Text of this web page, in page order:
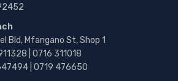
Bld, Mfangano St, Shop 1
| 0716 311018
| 0719 476650